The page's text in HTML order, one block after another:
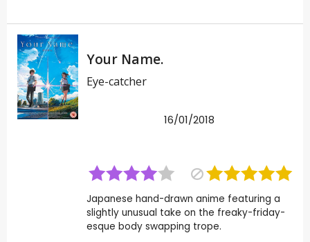
Your Name.
Eye-catcher
16/01/2018
Japanese hand-drawn anime featuring a
slightly unusual take on the freaky-friday-
esque body swapping trope.